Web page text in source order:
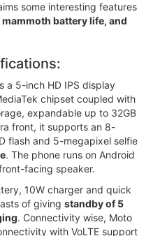
some interesting features
battery life, and
a 5-inch HD IPS display
chipset coupled with
expandable up to 32GB
front, it supports an 8-
flash and 5-megapixel selfie
. The phone runs on Android
facing speaker.
10W charger and quick
of giving standby of 5
. Connectivity wise, Moto
with VoLTE support